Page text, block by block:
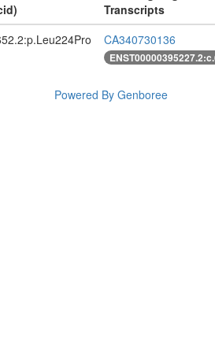
Transcripts
CA340730136
Powered By Genboree